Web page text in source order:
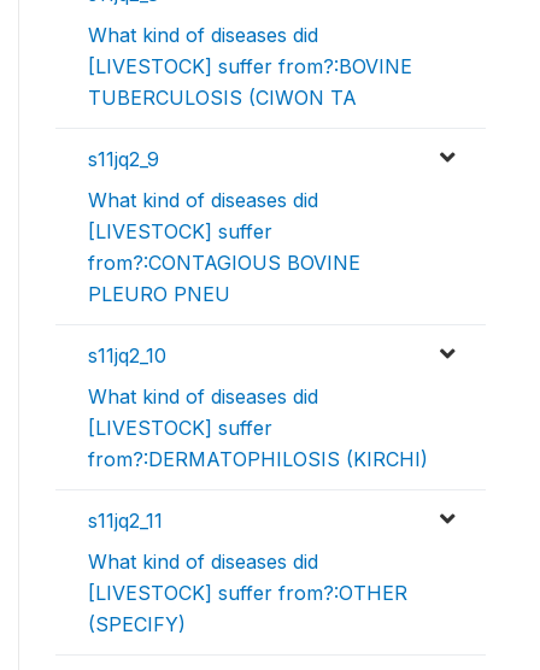
What kind of diseases did
[LIVESTOCK] suffer from?:BOVINE
TUBERCULOSIS (CIWON TA
s11jq2_9
What kind of diseases did
[LIVESTOCK] suffer
from?:CONTAGIOUS BOVINE
PLEURO PNEU
s11jq2_10
What kind of diseases did
[LIVESTOCK] suffer
from?:DERMATOPHILOSIS (KIRCHI)
s11jq2_11
What kind of diseases did
[LIVESTOCK] suffer from?:OTHER
(SPECIFY)